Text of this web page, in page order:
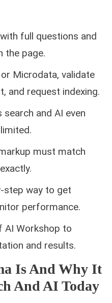
full questions and
the page.
Microdata, validate
and request indexing.
and AI even
must match
step way to get
performance.
AI Workshop to
and results.
Is And Why It
And AI Today